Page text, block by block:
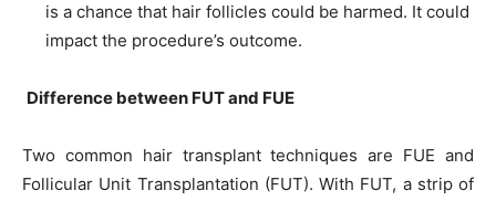
is a chance that hair follicles could be harmed. It could
impact the procedure’s outcome.
Difference between FUT and FUE
Two common hair transplant techniques are FUE and
Follicular Unit Transplantation (FUT). With FUT, a strip of